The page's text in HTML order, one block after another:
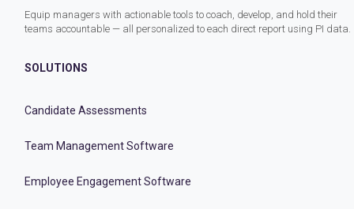
Equip managers with actionable tools to coach, develop, and hold their
teams accountable — all personalized to each direct report using PI data.
SOLUTIONS
Candidate Assessments
Team Management Software
Employee Engagement Software